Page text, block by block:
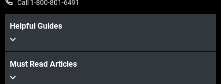
View more
Call 1-800-801-6491
Helpful Guides
Must Read Articles